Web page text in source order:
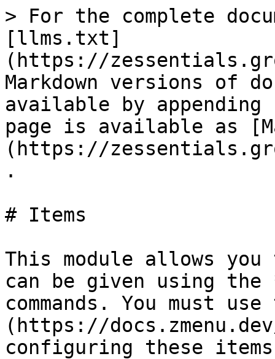
> For the complete
[llms.txt]
(https://
Markdown versions of
available by
page is available as
(https://
.
# Items
This module allows
can be given using
commands. You must
(https://
configuring these